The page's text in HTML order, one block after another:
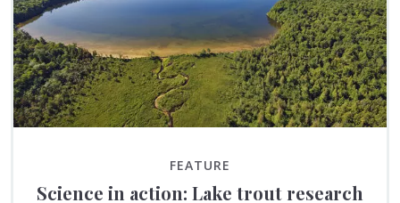
FEATURE
Science in action: Lake trout research